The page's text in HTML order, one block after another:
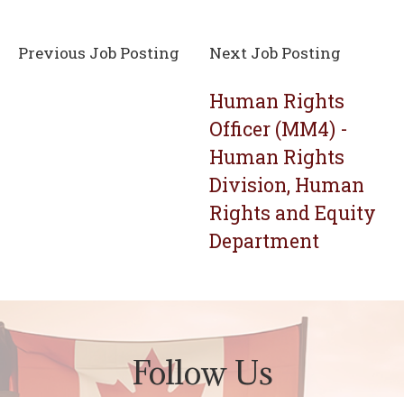
Previous Job Posting Next Job Posting
Human Rights
Officer (MM4) -
Human Rights
Division, Human
Rights and Equity
Department
Follow Us